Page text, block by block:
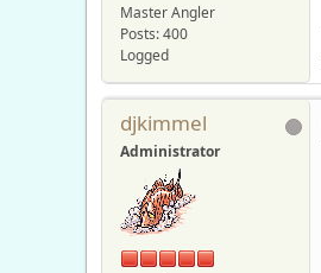
Master Angler
Posts: 400
Logged
djkimmel
Administrator